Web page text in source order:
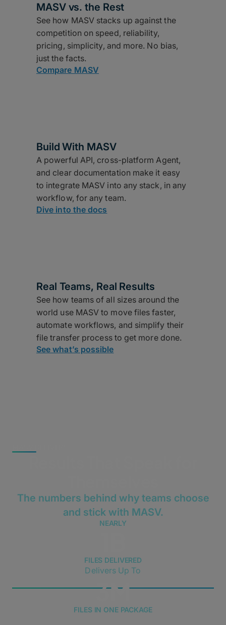
MASV vs. the Rest
See how MASV stacks up against the
competition on speed, reliability,
pricing, simplicity, and more. No bias,
just the facts.
Compare MASV
Build With MASV
A powerful API, cross-platform Agent,
and clear documentation make it easy
to integrate MASV into any stack, in any
workflow, for any team.
Dive into the docs
Real Teams, Real Results
See how teams of all sizes around the
world use MASV to move files faster,
automate workflows, and simplify their
file transfer process to get more done.
See what’s possible
The numbers behind why teams choose
and stick with MASV.
NEARLY
FILES DELIVERED
Delivers Up To
3M
FILES IN ONE PACKAGE